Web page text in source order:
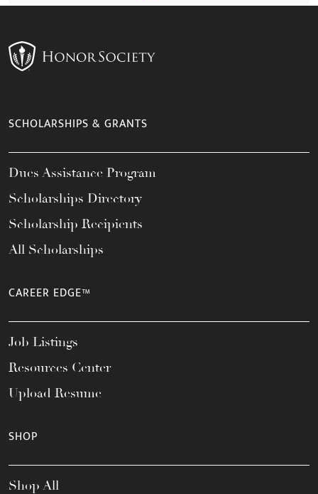
SCHOLARSHIPS & GRANTS
Dues Assistance Program
Scholarships Directory
Scholarship Recipients
All Scholarships
CAREER EDGE™
Job Listings
Resources Center
Upload Resume
SHOP
Shop All